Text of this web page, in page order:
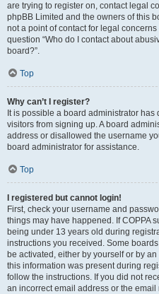
are trying to register on, contact legal
phpBB Limited and the owners of this
not a point of contact for legal
question “Who do I contact about
board?”.
Top
Why can’t I register?
It is possible a board administrator
visitors from signing up. A board
address or disallowed the username
board administrator for assistance.
Top
I registered but cannot login!
First, check your username and
things may have happened. If COPPA
being under 13 years old during
instructions you received. Some
be activated, either by yourself or by
this information was present during
follow the instructions. If you did not
an incorrect email address or the